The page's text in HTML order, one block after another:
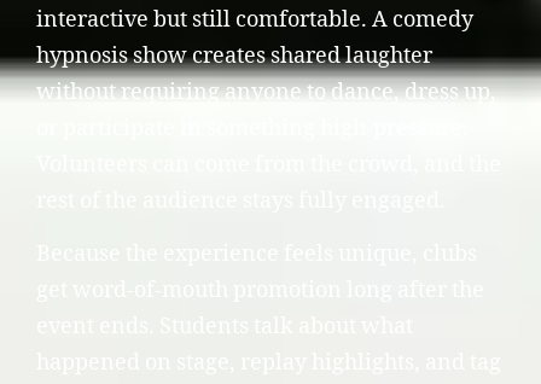
interactive but still comfortable. A comedy
hypnosis show creates shared laughter
without requiring anyone to dance, dress up,